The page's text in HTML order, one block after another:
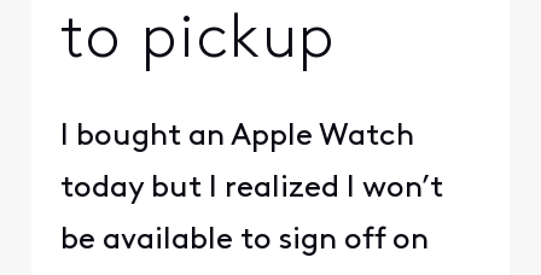
to pickup
I bought an Apple Watch
today but I realized I won’t
be available to sign off on